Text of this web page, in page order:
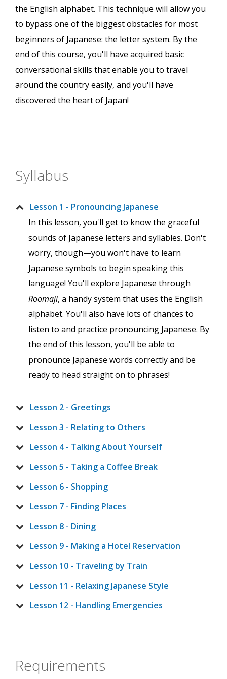
the English alphabet. This technique will allow you
to bypass one of the biggest obstacles for most
beginners of Japanese: the letter system. By the
end of this course, you'll have acquired basic
conversational skills that enable you to travel
around the country easily, and you'll have
discovered the heart of Japan!
Syllabus
Lesson 1 - Pronouncing Japanese
In this lesson, you'll get to know the graceful
sounds of Japanese letters and syllables. Don't
worry, though—you won't have to learn
Japanese symbols to begin speaking this
language! You'll explore Japanese through
Roomaji, a handy system that uses the English
alphabet. You'll also have lots of chances to
listen to and practice pronouncing Japanese. By
the end of this lesson, you'll be able to
pronounce Japanese words correctly and be
ready to head straight on to phrases!
Lesson 2 - Greetings
Lesson 3 - Relating to Others
Lesson 4 - Talking About Yourself
Lesson 5 - Taking a Coffee Break
Lesson 6 - Shopping
Lesson 7 - Finding Places
Lesson 8 - Dining
Lesson 9 - Making a Hotel Reservation
Lesson 10 - Traveling by Train
Lesson 11 - Relaxing Japanese Style
Lesson 12 - Handling Emergencies
Requirements